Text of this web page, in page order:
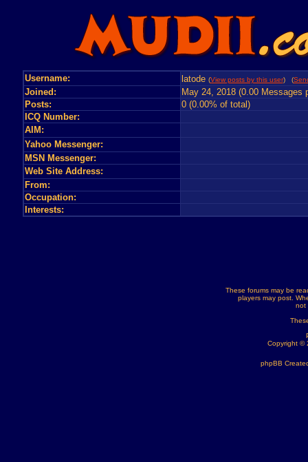
Username: latode (View posts by this user) (
Joined:
May 24, 2018 (0.00 Messages
Posts:
0 (0.00% of total)
ICQ Number:
AIM:
Yahoo Messenger:
MSN Messenger:
Web Site Address:
From:
Occupation:
Interests:
These forums may be
players may post.
not
Copyright ©
phpBB